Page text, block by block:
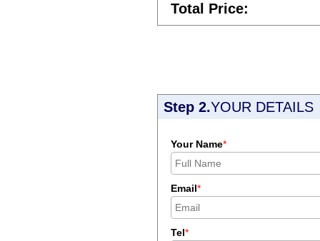
Total Price:
Step 2.YOUR DETAILS
Your Name*
Email*
Tel*